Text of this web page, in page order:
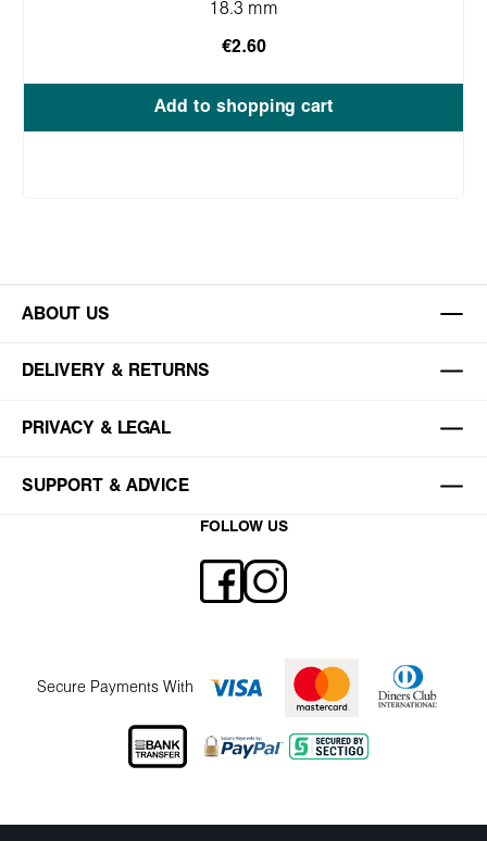
18.3 mm
€2.60
Add to shopping cart
ABOUT US
DELIVERY & RETURNS
PRIVACY & LEGAL
SUPPORT & ADVICE
FOLLOW US
Secure Payments With